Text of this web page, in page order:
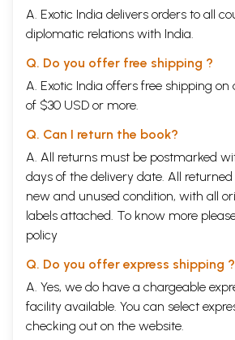
A. Exotic India delivers orders to all
diplomatic relations with India.
Q. Do you offer free shipping ?
A. Exotic India offers free shipping on
of $30 USD or more.
Q. Can I return the book?
A. All returns must be postmarked
days of the delivery date. All
new and unused condition, with all
labels attached. To know more
policy
Q. Do you offer express shipping ?
A. Yes, we do have a chargeable
facility available. You can select
checking out on the website.